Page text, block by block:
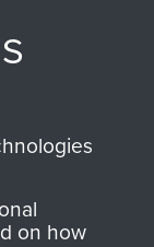
with us will
The
Regiment
Forces.
on how